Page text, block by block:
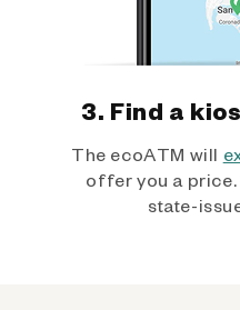
3. Find a
The ecoATM will
offer you a
state-